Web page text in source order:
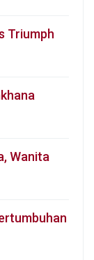
Triumph
Wanita